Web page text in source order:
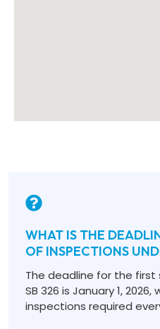
WHAT IS THE
OF INSPECTIONS
The deadline for the
SB 326 is January 1,
inspections required